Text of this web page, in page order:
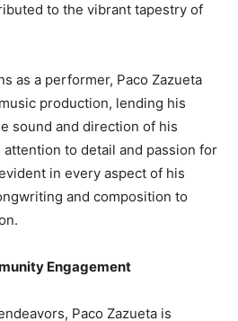
to the vibrant tapestry of
as a performer, Paco Zazueta
production, lending his
sound and direction of his
to detail and passion for
in every aspect of his
and composition to
Engagement
Paco Zazueta is